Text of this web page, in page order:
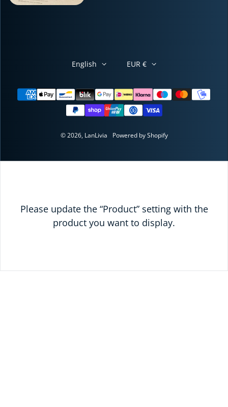
Payment methods
English EUR €
© 2026, LanLivia Powered by Shopify
Please update the “Product” setting with the
product you want to display.